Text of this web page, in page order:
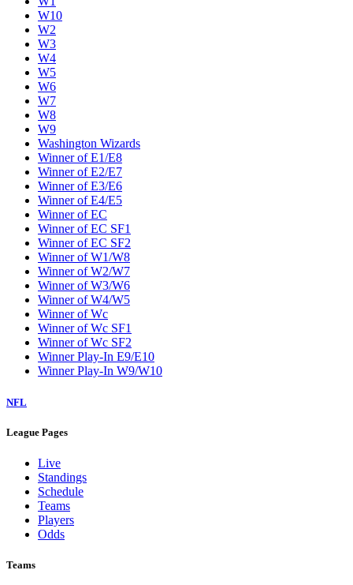
W10
W2
W3
W4
W5
W6
W7
W8
W9
Washington Wizards
Winner of E1/E8
Winner of E2/E7
Winner of E3/E6
Winner of E4/E5
Winner of EC
Winner of EC SF1
Winner of EC SF2
Winner of W1/W8
Winner of W2/W7
Winner of W3/W6
Winner of W4/W5
Winner of Wc
Winner of Wc SF1
Winner of Wc SF2
Winner Play-In E9/E10
Winner Play-In W9/W10
NFL
League Pages
Live
Standings
Schedule
Teams
Players
Odds
Teams